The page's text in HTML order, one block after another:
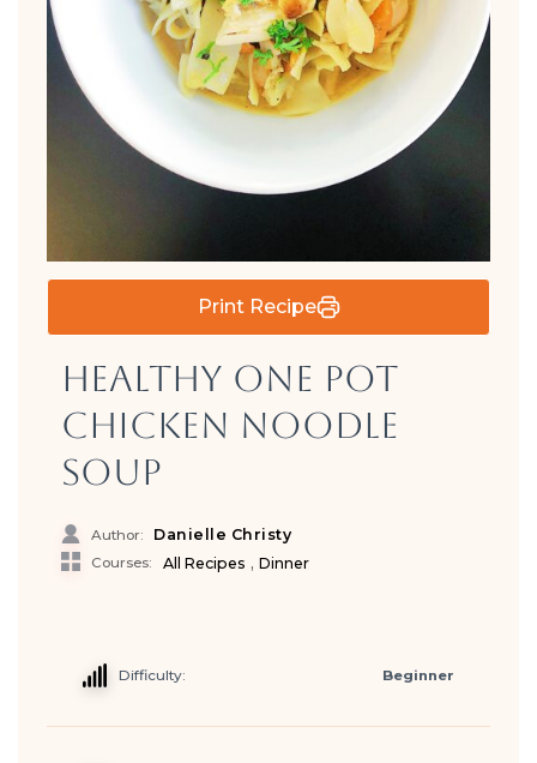
Print Recipe
Healthy One Pot
Chicken Noodle
Soup
Author: Danielle Christy
Courses: All Recipes , Dinner
Difficulty: Beginner